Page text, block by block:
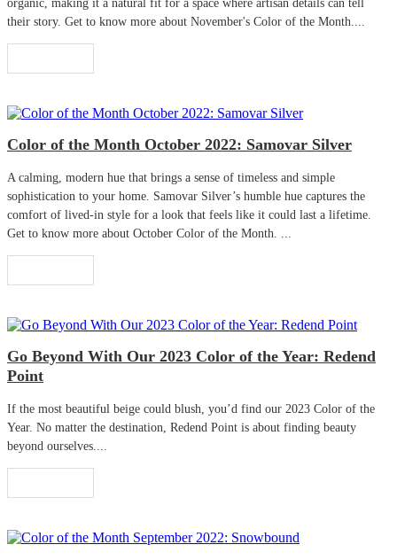
organic, making it a natural fit for a space where artisan details can tell
their story. Get to know more about November's Color of the Month....
Color of the Month October 2022: Samovar Silver
A calming, modern hue that brings a sense of timeless and simple
sophistication to your home. Samovar Silver’s humble hue captures the
comfort of lived-in style for a look that feels like it could last a lifetime.
Get to know more about October Color of the Month. ...
Go Beyond With Our 2023 Color of the Year: Redend
Point
If the most beautiful beige could blush, you’d find our 2023 Color of the
Year. No matter the destination, Redend Point is about finding beauty
beyond ourselves....